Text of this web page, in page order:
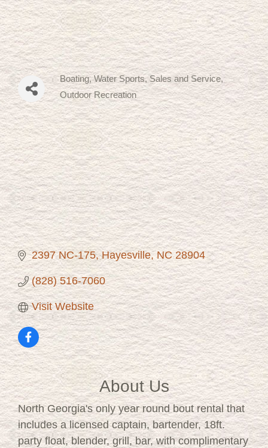
Categories
Boating, Water Sports, Sales and Service
Outdoor Recreation
2397 NC-175 Hayesville NC 28904
(828) 516-7060
Visit Website
About Us
North Georgia's only year round bout rental that
includes a licensed captain, bartender, 18ft.
party float, blender, grill, bar, with complimentary